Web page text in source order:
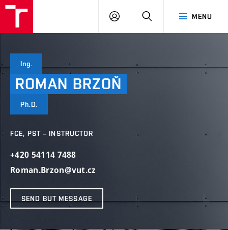
MENU
LOG
SEARCH
Ing.
ROMAN BRZOŇ
Ph.D.
FCE, PST – INSTRUCTOR
+420 54114 7488
Roman.Brzon@vut.cz
SEND BUT MESSAGE